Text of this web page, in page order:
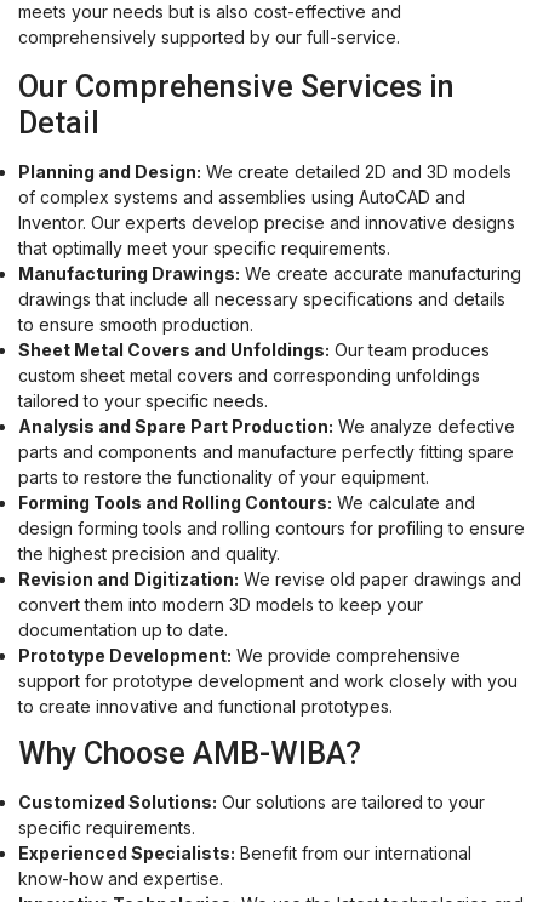
meets your needs but is also cost-effective and
comprehensively supported by our full-service.
Our Comprehensive Services in
Detail
Planning and Design: We create detailed 2D and 3D models
of complex systems and assemblies using AutoCAD and
Inventor. Our experts develop precise and innovative designs
that optimally meet your specific requirements.
Manufacturing Drawings: We create accurate manufacturing
drawings that include all necessary specifications and details
to ensure smooth production.
Sheet Metal Covers and Unfoldings: Our team produces
custom sheet metal covers and corresponding unfoldings
tailored to your specific needs.
Analysis and Spare Part Production: We analyze defective
parts and components and manufacture perfectly fitting spare
parts to restore the functionality of your equipment.
Forming Tools and Rolling Contours: We calculate and
design forming tools and rolling contours for profiling to ensure
the highest precision and quality.
Revision and Digitization: We revise old paper drawings and
convert them into modern 3D models to keep your
documentation up to date.
Prototype Development: We provide comprehensive
support for prototype development and work closely with you
to create innovative and functional prototypes.
Why Choose AMB-WIBA?
Customized Solutions: Our solutions are tailored to your
specific requirements.
Experienced Specialists: Benefit from our international
know-how and expertise.